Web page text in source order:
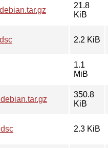
21.8
KiB
2.2 KiB
1.1
MiB
350.8
KiB
2.3 KiB